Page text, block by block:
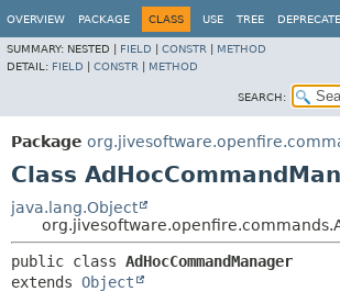
OVERVIEW PACKAGE CLASS USE TREE
SUMMARY: NESTED | FIELD CONSTR
METHOD
DETAIL: FIELD CONSTR METHOD
SEARCH:
Package
Class
java.lang.Object
public class AdHocCommandManager
extends Object